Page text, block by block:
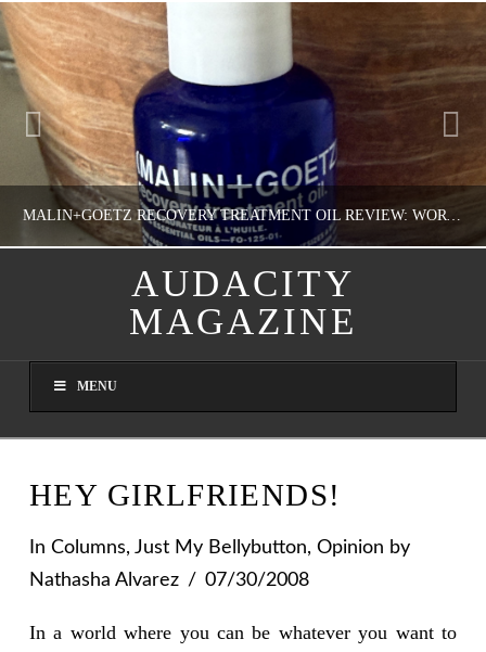
MALIN+GOETZ RECOVERY TREATMENT OIL REVIEW: WORTH IT FOR DRY SKIN?
NATHASHA ALVAREZ
AUGUST 8, 2026
AUDACITY
MAGAZINE
MENU
HEY GIRLFRIENDS!
In Columns, Just My Bellybutton, Opinion by
Nathasha Alvarez
07/30/2008
In a world where you can be whatever you want to